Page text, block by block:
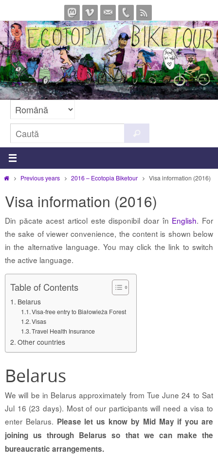
la
conținut
după:
PrimaPrevious years 2016 – Ecotopia Biketour Visa information (2016)
Visa information (2016)
Din păcate acest articol este disponibil doar în English. For
the sake of viewer convenience, the content is shown below
in the alternative language. You may click the link to switch
the active language.
Table of Contents
Belarus
Visa-free entry to Białowieża Forest
Visas
Travel Health Insurance
Other countries
Belarus
We will be in Belarus approximately from Tue June 24 to Sat
Jul 16 (23 days). Most of our participants will need a visa to
enter Belarus. Please let us know by Mid May if you are
joining us through Belarus so that we can make the
bureaucratic arrangements.